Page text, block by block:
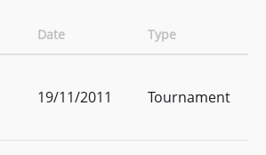
Date Type
19/11/2011 Tournament